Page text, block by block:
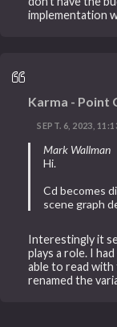
implementation
Karma - Point
SEPT. 6, 2023,
Mark Wallman
Hi.
Cd becomes
scene graph
Interestingly it
plays a role. I
able to read
renamed the